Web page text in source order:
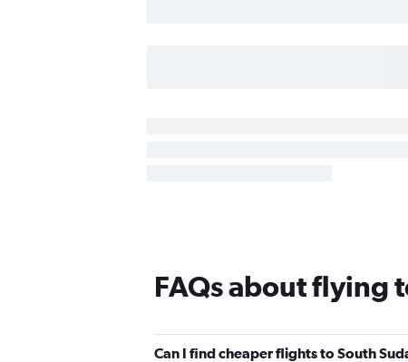
FAQs about flying
Can I find cheaper flights to South